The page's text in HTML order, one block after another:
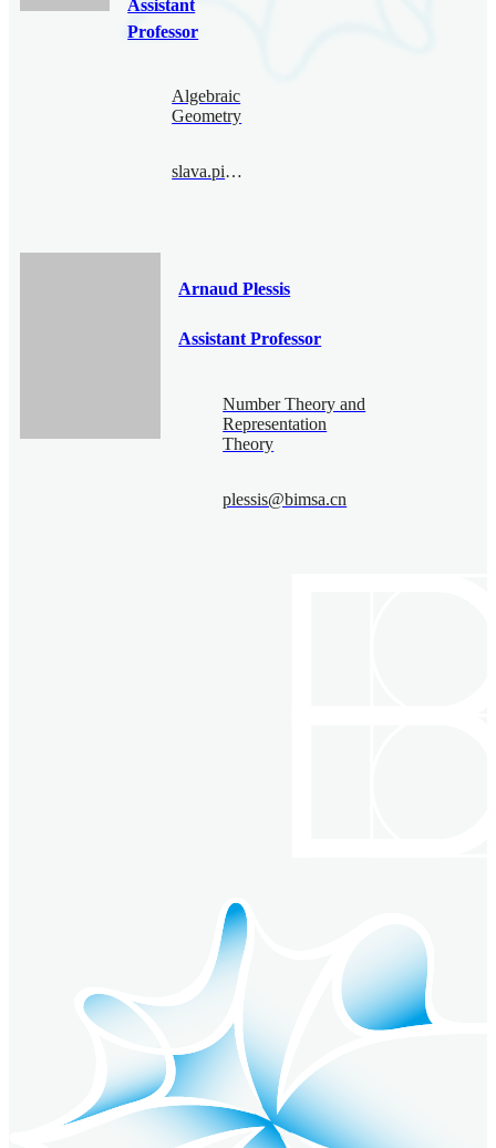
Assistant
Professor
Algebraic
Geometry
slava.pimenov@bimsa.cn
Arnaud Plessis
Assistant Professor
Number Theory and
Representation
Theory
plessis@bimsa.cn